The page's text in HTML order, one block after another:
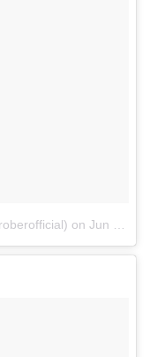
on Jun 8, 2018 at 10:10am PDT